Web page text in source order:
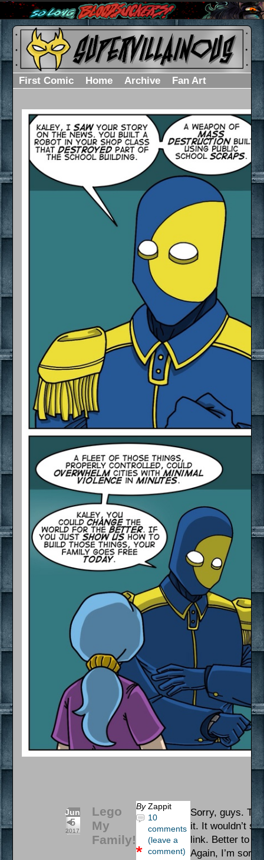
First Comic Home Archive Fan Art
Jun
5
2017
Lego
My
Family!
By Zappit
10
comments
(leave a
comment)
Sorry, guys.
it. It wouldn’t
link. Better to
Again, I’m sorry